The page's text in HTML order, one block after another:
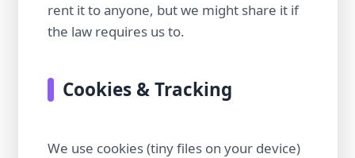
rent it to anyone, but we might share it if
the law requires us to.
Cookies & Tracking
We use cookies (tiny files on your device)